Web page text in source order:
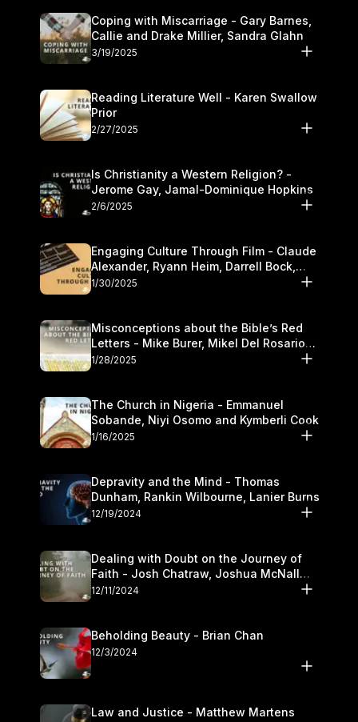
Coping with Miscarriage - Gary Barnes,
Callie and Drake Millier, Sandra Glahn
3/19/2025
Reading Literature Well - Karen Swallow
Prior
2/27/2025
Is Christianity a Western Religion? -
Jerome Gay, Jamal-Dominique Hopkins
2/6/2025
Engaging Culture Through Film - Claude
Alexander, Ryann Heim, Darrell Bock,
and Kasey Olander
1/30/2025
Misconceptions about the Bible’s Red
Letters - Mike Burer, Mikel Del Rosario
and Kymberli Cook
1/28/2025
The Church in Nigeria - Emmanuel
Sobande, Niyi Osomo and Kymberli Cook
1/16/2025
Depravity and the Mind - Thomas
Dunham, Rankin Wilbourne, Lanier Burns
12/19/2024
Dealing with Doubt on the Journey of
Faith - Josh Chatraw, Joshua McNall
and Kymberli Cook
12/11/2024
Beholding Beauty - Brian Chan
12/3/2024
Law and Justice - Matthew Martens